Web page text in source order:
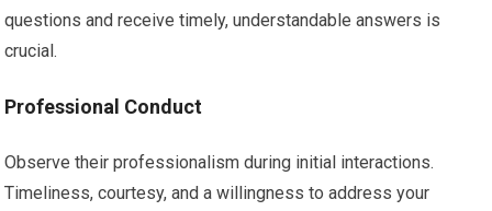
questions and receive timely, understandable answers is
crucial.
Professional Conduct
Observe their professionalism during initial interactions.
Timeliness, courtesy, and a willingness to address your